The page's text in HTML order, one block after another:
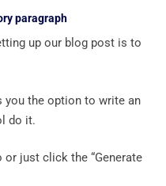
paragraph
up our blog post is to
you the option to write an
do it.
just click the “Generate